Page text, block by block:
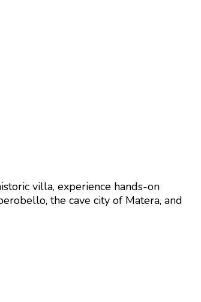
villa, experience hands-on
the cave city of Matera, and